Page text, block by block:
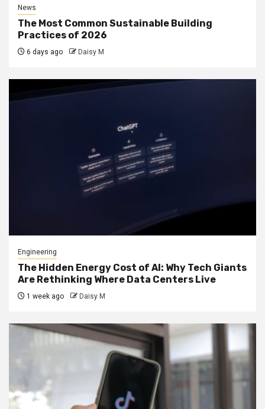
News
The Most Common Sustainable Building
Practices of 2026
6 days ago Daisy M
Engineering
The Hidden Energy Cost of AI: Why Tech Giants
Are Rethinking Where Data Centers Live
1 week ago Daisy M